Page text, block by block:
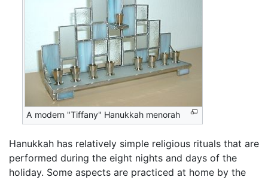
A modern "Tiffany" Hanukkah menorah
Hanukkah has relatively simple religious rituals that are
performed during the eight nights and days of the
holiday. Some aspects are practiced at home by the